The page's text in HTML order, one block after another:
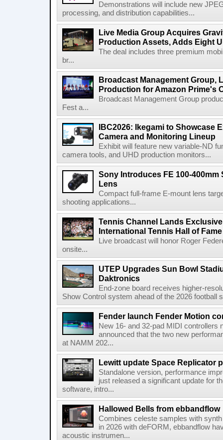
Demonstrations will include new
processing, and distribution capabilities...
Live Media Group Acquires
Production Assets, Adds Eight
The deal includes three premium
br...
Broadcast Management Group,
Production for Amazon Prime's
Broadcast Management Group
Fest a...
IBC2026: Ikegami to Showcase
Camera and Monitoring Lineup
Exhibit will feature new variable-ND
camera tools, and UHD production monitors...
Sony Introduces FE 100-400mm
Lens
Compact full-frame E-mount lens
shooting applications...
Tennis Channel Lands
International Tennis Hall of
Live broadcast will honor Roger
onsite...
UTEP Upgrades Sun Bowl
Daktronics
End-zone board receives higher-
Show Control system ahead of the 2026 football
Fender launch Fender Motion
New 16- and 32-pad MIDI controllers
announced that the two new
at NAMM 202...
Lewitt update Space Replicator
Standalone version, performance
just released a significant update for
software, intro...
Hallowed Bells from ebbandflow
Combines celeste samples with
in 2026 with deFORM, ebbandflow
acoustic instrumen...